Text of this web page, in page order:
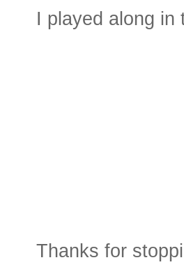
I played along in
Thanks for